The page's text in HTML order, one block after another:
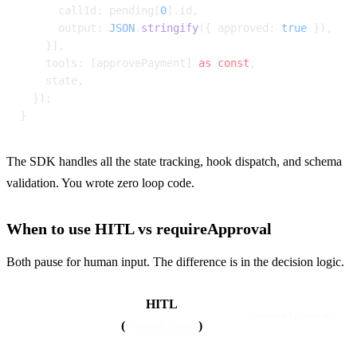
      callId: pending[
0].id,
      output:
JSON . stringify({ approved: true }),
    }],
    tools: [approvePayment]
as const ,
    state,
  });
}
The SDK handles all the state tracking, hook dispatch, and schema
validation. You wrote zero loop code.
When to use HITL vs requireApproval
Both pause for human input. The difference is in the decision logic.
HITL
(
)